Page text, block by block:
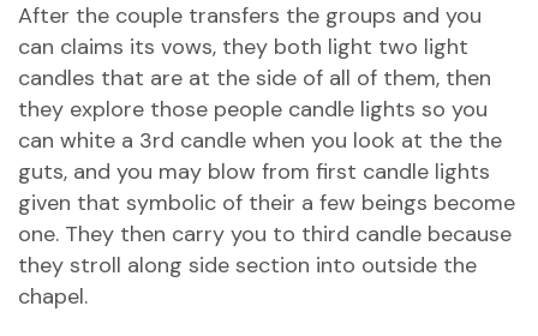
After the couple transfers the groups and you
can claims its vows, they both light two light
candles that are at the side of all of them, then
they explore those people candle lights so you
can white a 3rd candle when you look at the the
guts, and you may blow from first candle lights
given that symbolic of their a few beings become
one. They then carry you to third candle because
they stroll along side section into outside the
chapel.